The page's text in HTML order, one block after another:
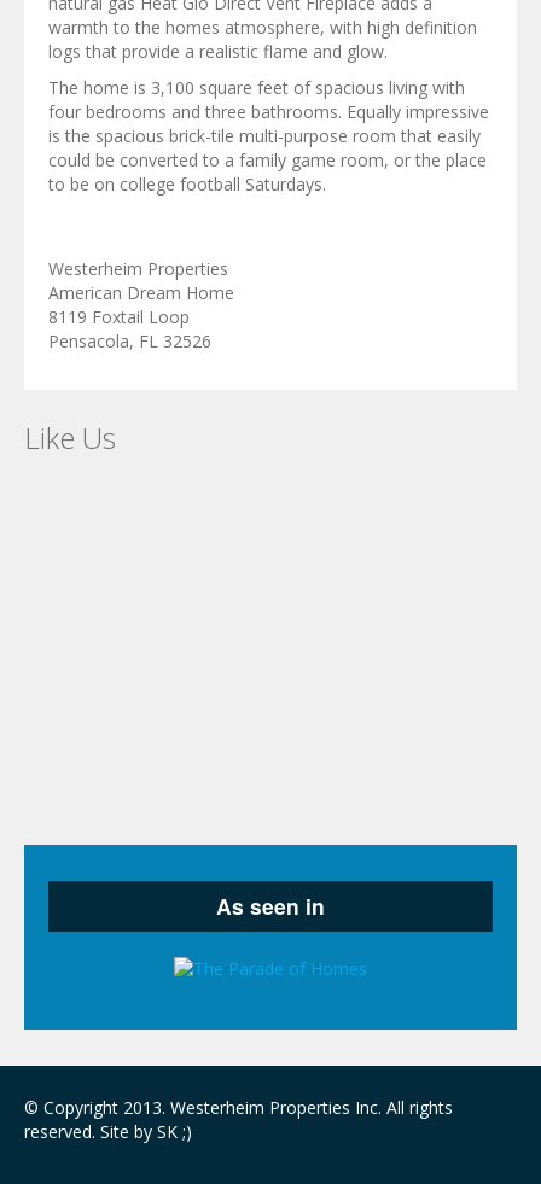
warmth to the homes atmosphere, with high definition
logs that provide a realistic flame and glow.
The home is 3,100 square feet of spacious living with
four bedrooms and three bathrooms. Equally impressive
is the spacious brick-tile multi-purpose room that easily
could be converted to a family game room, or the place
to be on college football Saturdays.
Westerheim Properties
American Dream Home
8119 Foxtail Loop
Pensacola, FL 32526
Like Us
© Copyright 2013. Westerheim Properties Inc. All rights
reserved. Site by SK ;)